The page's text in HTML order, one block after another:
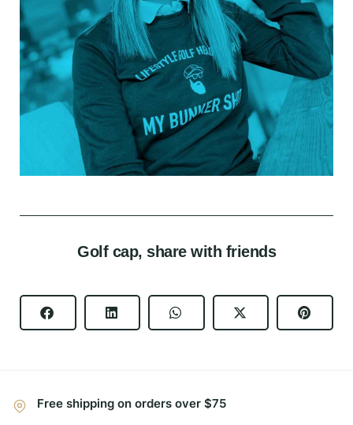
Golf cap, share with friends
Free shipping on orders over $75